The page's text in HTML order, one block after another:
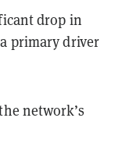
drop in
primary driver
network’s